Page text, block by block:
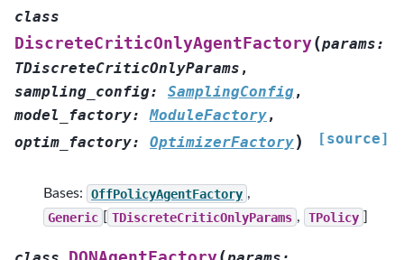
class
DiscreteCriticOnlyAgentFactory(params:
TDiscreteCriticOnlyParams ,
sampling_config: SamplingConfig,
model_factory: ModuleFactory,
optim_factory: OptimizerFactory) [source]
Bases: OffPolicyAgentFactory ,
Generic [ TDiscreteCriticOnlyParams , TPolicy ]